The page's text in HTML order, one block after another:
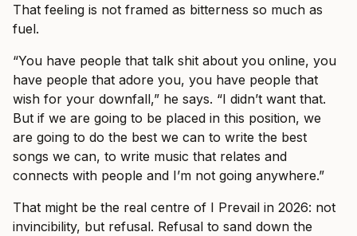
That feeling is not framed as bitterness so much as
fuel.
“You have people that talk shit about you online, you
have people that adore you, you have people that
wish for your downfall,” he says. “I didn’t want that.
But if we are going to be placed in this position, we
are going to do the best we can to write the best
songs we can, to write music that relates and
connects with people and I’m not going anywhere.”
That might be the real centre of I Prevail in 2026: not
invincibility, but refusal. Refusal to sand down the